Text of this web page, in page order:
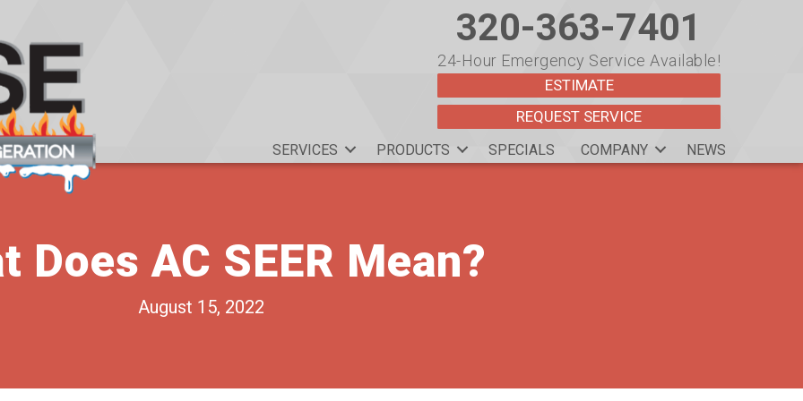
320-363-7401
24-Hour Emergency Service Available!
ESTIMATE
REQUEST SERVICE
SERVICES PRODUCTS SPECIALS COMPANY NEWS
Does AC SEER Mean?
August 15, 2022